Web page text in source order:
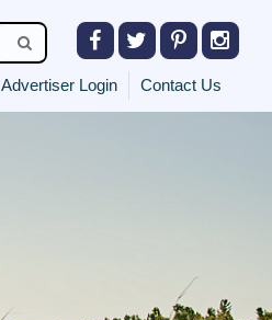
Advertiser Login Contact Us